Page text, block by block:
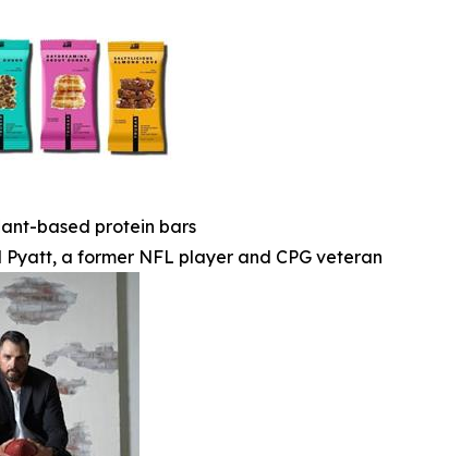
based protein bars
a former NFL player and CPG veteran